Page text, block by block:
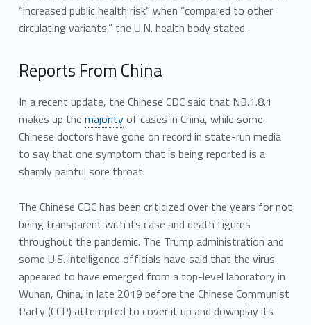
“increased public health risk” when “compared to other
circulating variants,” the U.N. health body stated.
Reports From China
In a recent update, the Chinese CDC said that NB.1.8.1
makes up the majorityof cases in China, while some
Chinese doctors have gone on record in state-run media
to say that one symptom that is being reported is a
sharply painful sore throat.
The Chinese CDC has been criticized over the years for not
being transparent with its case and death figures
throughout the pandemic. The Trump administration and
some U.S. intelligence officials have said that the virus
appeared to have emerged from a top-level laboratory in
Wuhan, China, in late 2019 before the Chinese Communist
Party (CCP) attempted to cover it up and downplay its